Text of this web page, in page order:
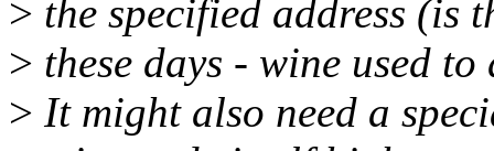
> the specified address (is
> these days - wine used
> It might also need a